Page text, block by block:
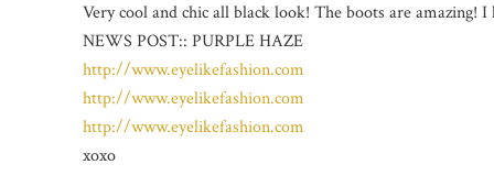
Very cool and chic all black look! The boots are amazing!
NEWS POST:: PURPLE HAZE
http://www.eyelikefashion.com
http://www.eyelikefashion.com
http://www.eyelikefashion.com
xoxo